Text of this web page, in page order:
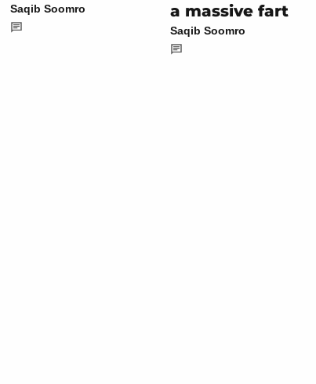
Saqib Soomro
a massive fart
Saqib Soomro